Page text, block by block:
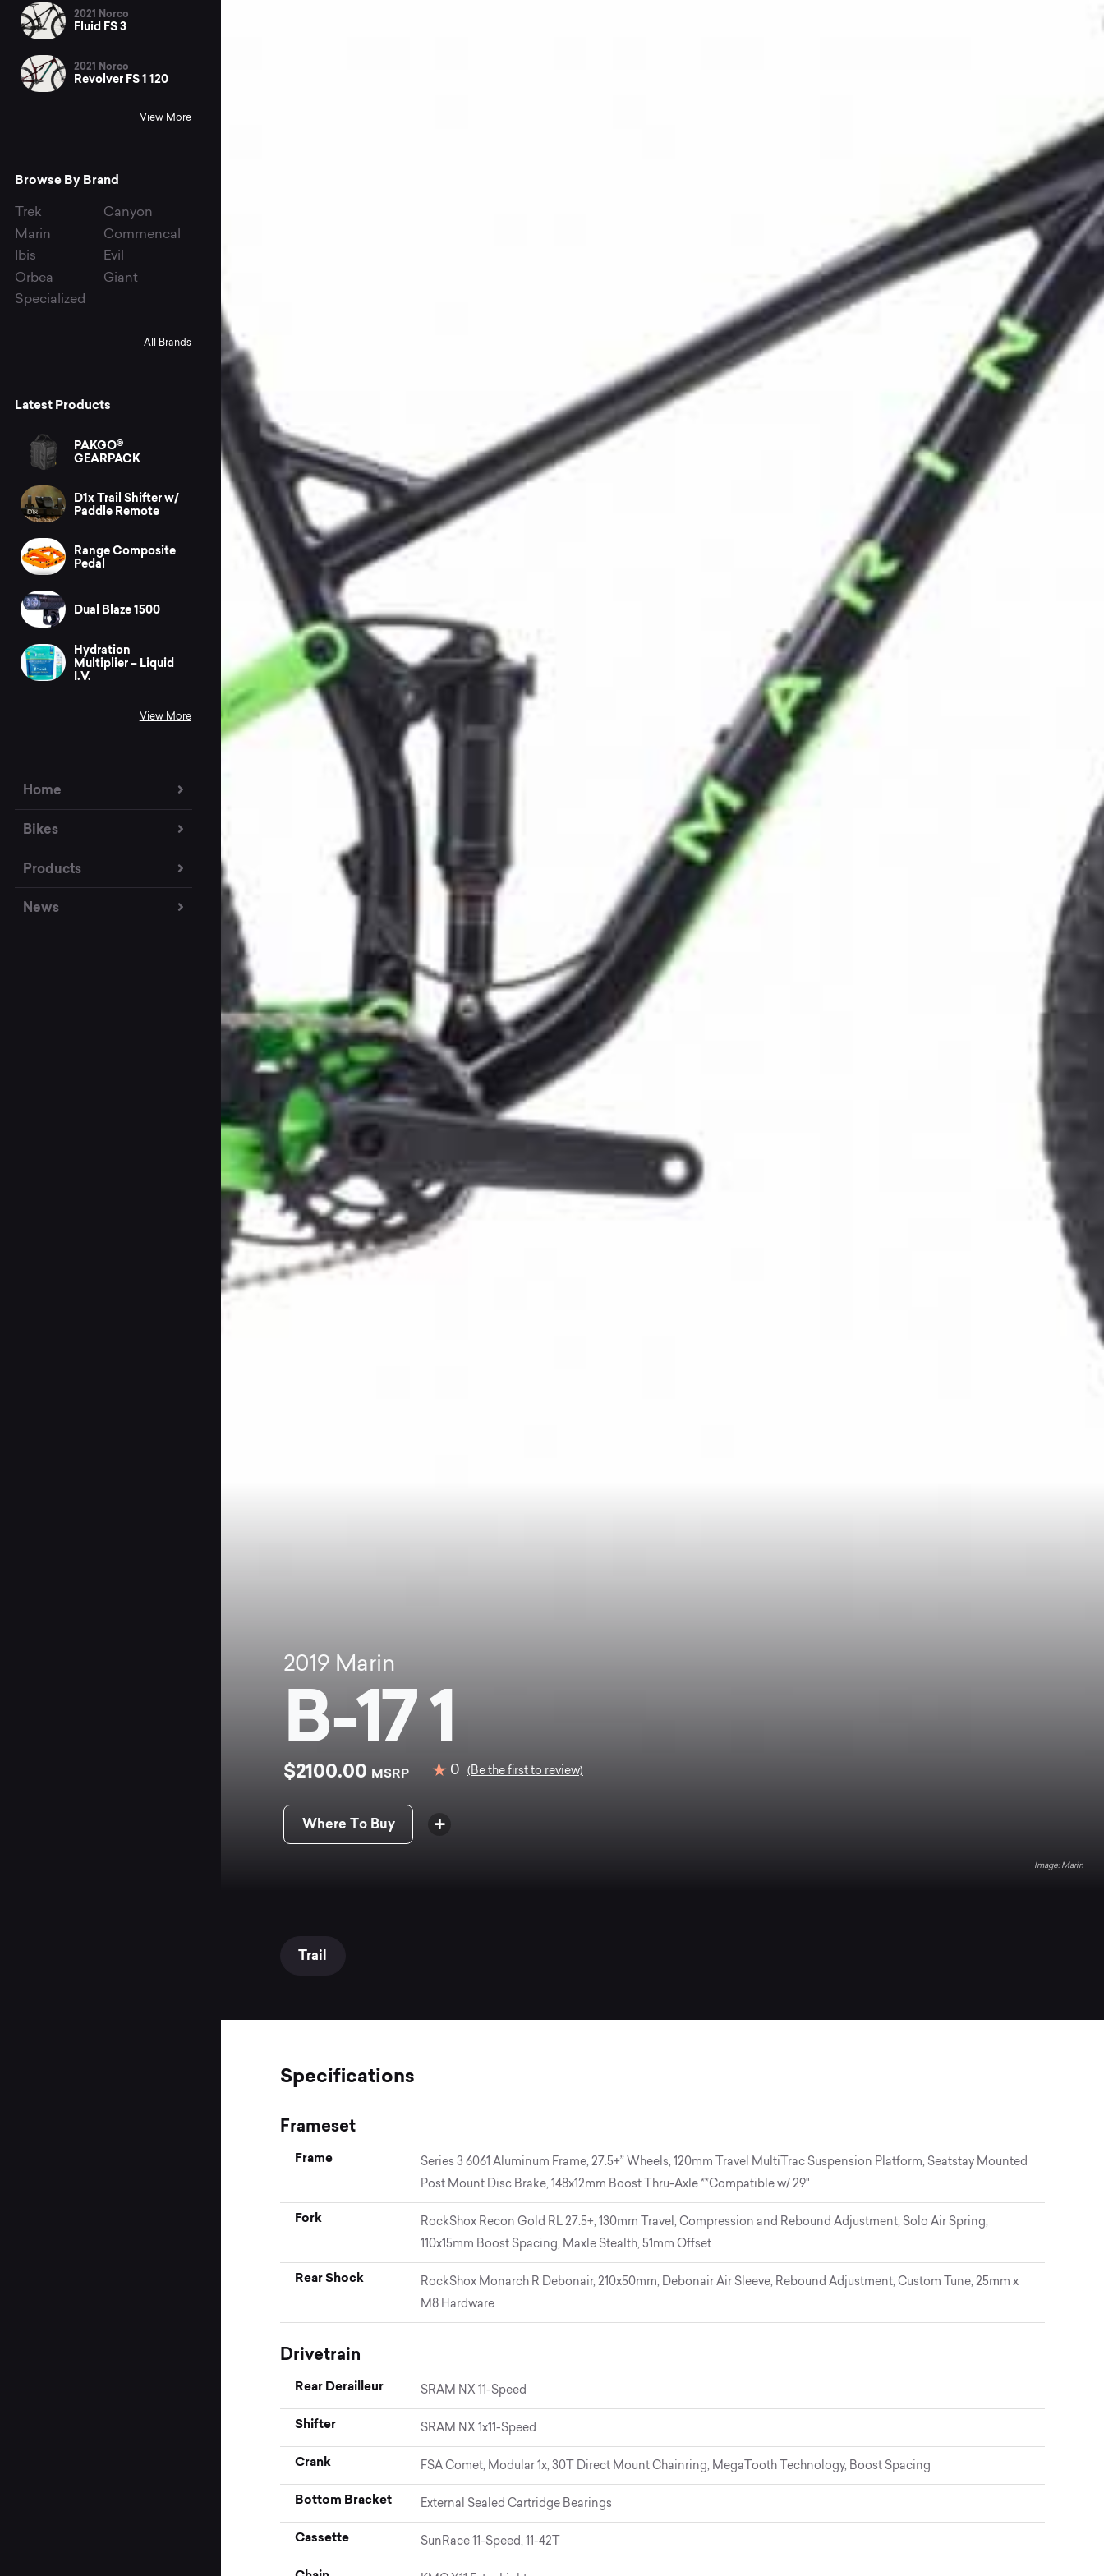
2021 Norco
Fluid FS 3
2021 Norco
Revolver FS 1 120
View More
Browse By Brand
Trek
Canyon
Marin
Commencal
Ibis
Evil
Orbea
Giant
Specialized
All Brands
Latest Products
PAKGO®
GEARPACK
D1x Trail Shifter w/
Paddle Remote
Range Composite
Pedal
Dual Blaze 1500
Hydration
Multiplier – Liquid
I.V.
View More
Home
Bikes
Products
News
2019 Marin
B-17 1
$2100.00 MSRP 0 (Be the first to review)
Where To Buy
Marin
Trail
Specifications
Frameset
Frame
Series 3 6061 Aluminum Frame, 27.5+” Wheels, 120mm Travel MultiTrac Suspension Platform, Seatstay Mounted
Post Mount Disc Brake, 148x12mm Boost Thru-Axle **Compatible w/ 29"
Fork
RockShox Recon Gold RL 27.5+, 130mm Travel, Compression and Rebound Adjustment, Solo Air Spring,
110x15mm Boost Spacing, Maxle Stealth, 51mm Offset
Rear Shock
RockShox Monarch R Debonair, 210x50mm, Debonair Air Sleeve, Rebound Adjustment, Custom Tune, 25mm x
M8 Hardware
Drivetrain
Rear Derailleur SRAM NX 11-Speed
Shifter SRAM NX 1x11-Speed
Crank FSA Comet, Modular 1x, 30T Direct Mount Chainring, MegaTooth Technology, Boost Spacing
Bottom Bracket External Sealed Cartridge Bearings
Cassette SunRace 11-Speed, 11-42T